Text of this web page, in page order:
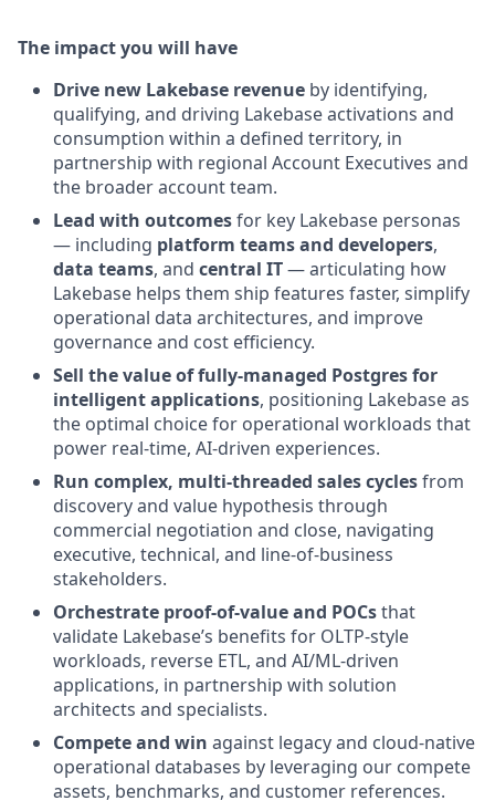
The impact you will have
Drive new Lakebase revenue by identifying,
qualifying, and driving Lakebase activations and
consumption within a defined territory, in
partnership with regional Account Executives and
the broader account team.
Lead with outcomesfor key Lakebase personas
— including platform teams and developers,
data teams, and central IT— articulating how
Lakebase helps them ship features faster, simplify
operational data architectures, and improve
governance and cost efficiency.
Sell the value of fully-managed Postgres for
intelligent applications, positioning Lakebase as
the optimal choice for operational workloads that
power real-time, AI-driven experiences.
Run complex, multi-threaded sales cyclesfrom
discovery and value hypothesis through
commercial negotiation and close, navigating
executive, technical, and line-of-business
stakeholders.
Orchestrate proof-of-value and POCsthat
validate Lakebase’s benefits for OLTP-style
workloads, reverse ETL, and AI/ML-driven
applications, in partnership with solution
architects and specialists.
Compete and win against legacy and cloud-native
operational databases by leveraging our compete
assets, benchmarks, and customer references.